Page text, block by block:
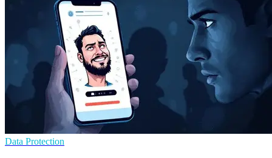
Data Protection